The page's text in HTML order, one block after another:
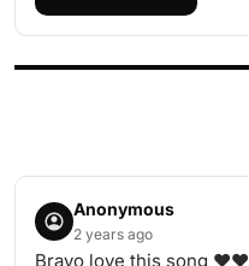
Anonymous
2 years ago
Bravo love this song ❤❤